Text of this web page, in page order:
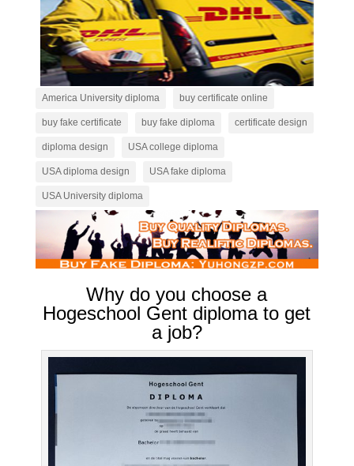
America University diploma buy certificate online
buy fake certificate buy fake diploma certificate design
diploma design USA college diploma
USA diploma design USA fake diploma
USA University diploma
Why do you choose a
Hogeschool Gent diploma to get
a job?